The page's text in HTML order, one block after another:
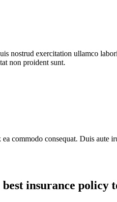
nostrud exercitation ullamco
non proident sunt.
commodo consequat. Duis aute
insurance policy